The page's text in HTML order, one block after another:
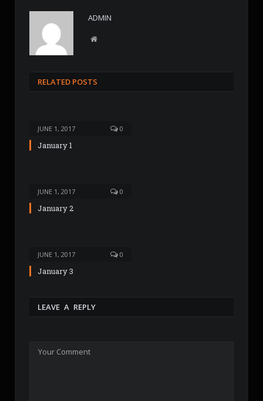
ADMIN
W
RELATED POSTS
JUNE 1, 2017 0
January 1
JUNE 1, 2017 0
January 2
JUNE 1, 2017 0
January 3
LEAVE A REPLY